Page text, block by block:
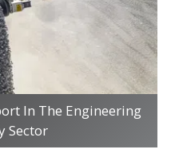
In The Engineering
Sector